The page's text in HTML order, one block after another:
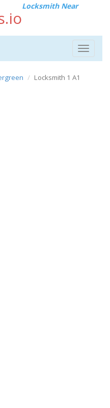
Locksmith Near
Toggle
Locksmith 1 A1